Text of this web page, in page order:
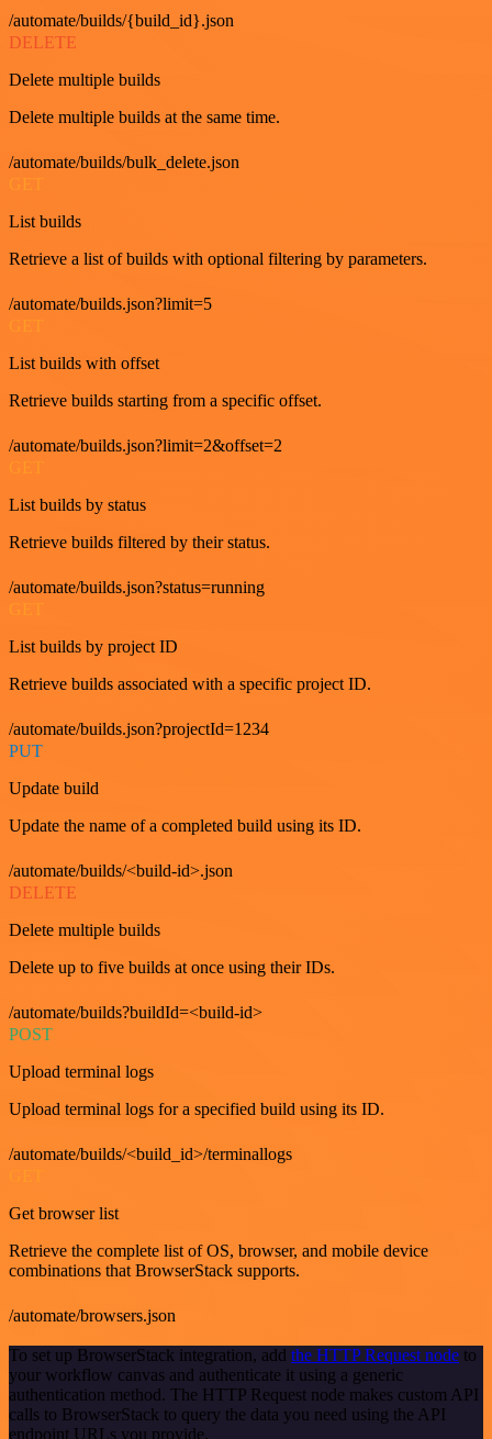
/automate/builds/{build_id}.json
DELETE
Delete multiple builds
Delete multiple builds at the same time.
/automate/builds/bulk_delete.json
GET
List builds
Retrieve a list of builds with optional filtering by parameters.
/automate/builds.json?limit=5
GET
List builds with offset
Retrieve builds starting from a specific offset.
/automate/builds.json?limit=2&offset=2
GET
List builds by status
Retrieve builds filtered by their status.
/automate/builds.json?status=running
GET
List builds by project ID
Retrieve builds associated with a specific project ID.
/automate/builds.json?projectId=1234
PUT
Update build
Update the name of a completed build using its ID.
/automate/builds/<build-id>.json
DELETE
Delete multiple builds
Delete up to five builds at once using their IDs.
/automate/builds?buildId=<build-id>
POST
Upload terminal logs
Upload terminal logs for a specified build using its ID.
/automate/builds/<build_id>/terminallogs
Get browser list
Retrieve the complete list of OS, browser, and mobile device
combinations that BrowserStack supports.
/automate/browsers.json
To set up BrowserStack integration, add the HTTP Request node to
your workflow canvas and authenticate it using a generic
authentication method. The HTTP Request node makes custom API
calls to BrowserStack to query the data you need using the API
endpoint URLs you provide.